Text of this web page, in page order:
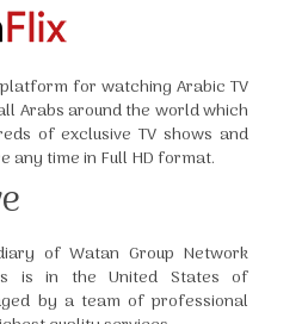
for watching Arabic TV
Arabs around the world which
of exclusive TV shows and
any time in Full HD format.
of Watan Group Network
is in the United States of
by a team of professional